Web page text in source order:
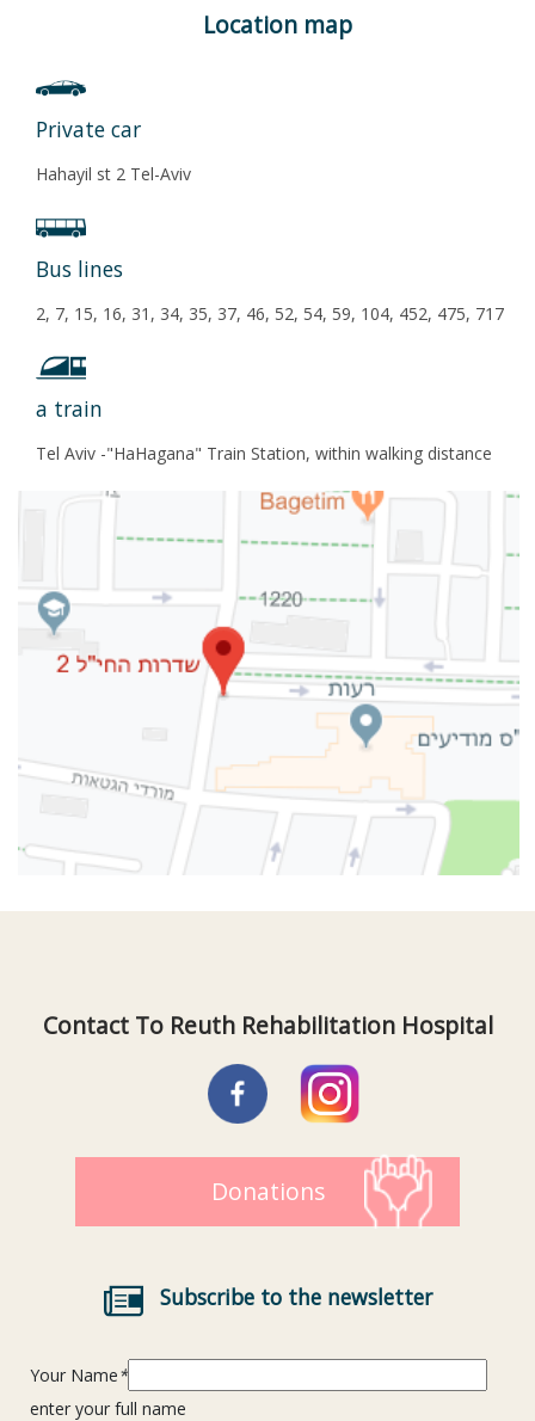
Location map
Private car
Hahayil st 2 Tel-Aviv
Bus lines
2, 7, 15, 16, 31, 34, 35, 37, 46, 52, 54, 59, 104, 452, 475, 717
a train
Tel Aviv -"HaHagana" Train Station, within walking distance
Contact To Reuth Rehabilitation Hospital
Donations
Subscribe to the newsletter
Your Name*
enter your full name